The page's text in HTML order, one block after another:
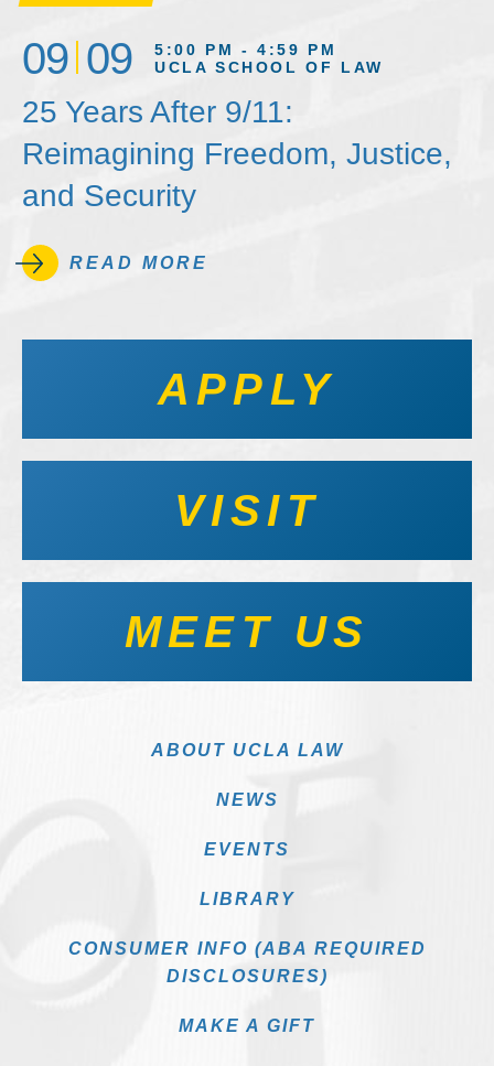
09 09
5:00 PM - 4:59 PM
UCLA SCHOOL OF LAW
25 Years After 9/11:
Reimagining Freedom, Justice,
and Security
READ MORE
APPLY
VISIT
MEET US
ABOUT UCLA LAW
NEWS
EVENTS
LIBRARY
CONSUMER INFO (ABA REQUIRED
DISCLOSURES)
MAKE A GIFT